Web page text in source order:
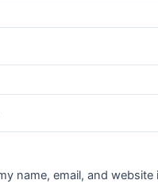
name, email, and